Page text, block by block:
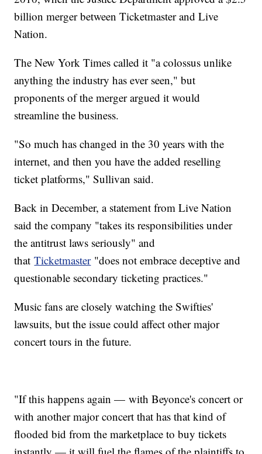
billion merger between Ticketmaster and Live
Nation.
The New York Times called it "a colossus unlike
anything the industry has ever seen," but
proponents of the merger argued it would
streamline the business.
"So much has changed in the 30 years with the
internet, and then you have the added reselling
ticket platforms," Sullivan said.
Back in December, a statement from Live Nation
said the company "takes its responsibilities under
the antitrust laws seriously" and
thatTicketmaster"does not embrace deceptive and
questionable secondary ticketing practices."
Music fans are closely watching the Swifties'
lawsuits, but the issue could affect other major
concert tours in the future.
"If this happens again — with Beyonce's concert or
with another major concert that has that kind of
flooded bid from the marketplace to buy tickets